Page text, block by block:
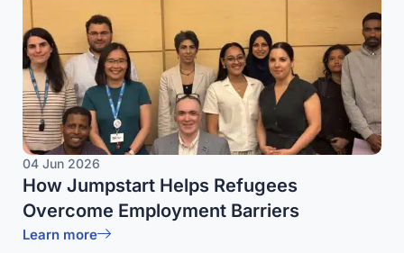
04 Jun 2026
How Jumpstart Helps Refugees
Overcome Employment Barriers
Learn more